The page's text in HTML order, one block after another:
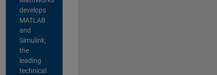
develops
MATLAB
and
Simulink,
the
leading
technical